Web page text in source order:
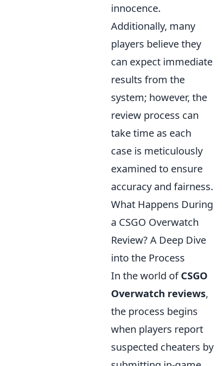
innocence.
Additionally, many
players believe they
can expect immediate
results from the
system; however, the
review process can
take time as each
case is meticulously
examined to ensure
accuracy and fairness.
What Happens During
a CSGO Overwatch
Review? A Deep Dive
into the Process
In the world ofCSGO
Overwatch reviews,
the process begins
when players report
suspected cheaters by